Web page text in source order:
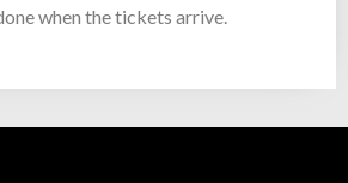
when the tickets arrive.